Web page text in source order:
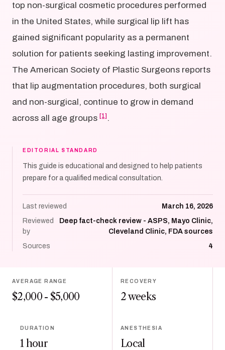
top non-surgical cosmetic procedures performed
in the United States, while surgical lip lift has
gained significant popularity as a permanent
solution for patients seeking lasting improvement.
The American Society of Plastic Surgeons reports
that lip augmentation procedures, both surgical
and non-surgical, continue to grow in demand
across all age groups [1] .
EDITORIAL STANDARD
This guide is educational and designed to help patients
prepare for a qualified medical consultation.
Last reviewed
March 16, 2026
Reviewed
by
Deep fact-check review - ASPS, Mayo Clinic,
Cleveland Clinic, FDA sources
Sources
4
AVERAGE RANGE
$2,000 - $5,000
RECOVERY
2 weeks
DURATION
1 hour
ANESTHESIA
Local